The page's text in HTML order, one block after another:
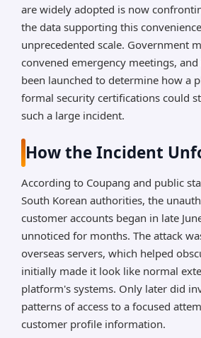
are widely adopted is now
the data supporting this
unprecedented scale. Government
convened emergency meetings,
been launched to determine how a
formal security certifications could
such a large incident.
How the Incident
According to Coupang and public
South Korean authorities, the
customer accounts began in late
unnoticed for months. The attack
overseas servers, which helped
initially made it look like normal
platform's systems. Only later did
patterns of access to a focused
customer profile information.